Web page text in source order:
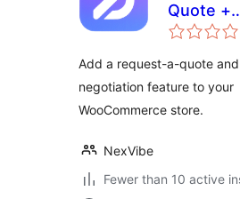
Quote +
Add a request-a-quote
negotiation feature to your
WooCommerce store.
NexVibe
Fewer than 10 active